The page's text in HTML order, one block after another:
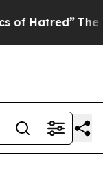
The Story